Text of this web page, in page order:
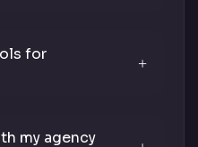
for
my agency